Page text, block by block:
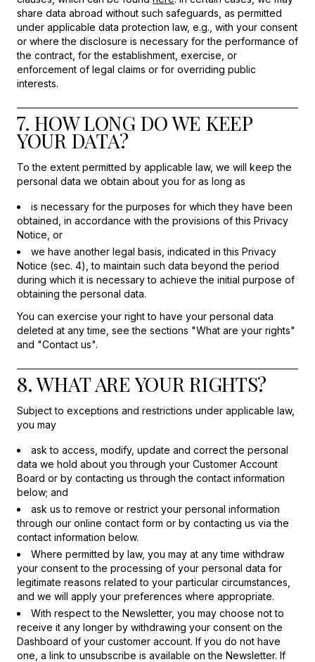
share data abroad without such safeguards, as permitted
under applicable data protection law, e.g., with your consent
or where the disclosure is necessary for the performance of
the contract, for the establishment, exercise, or
enforcement of legal claims or for overriding public
interests.
7. HOW LONG DO WE KEEP
YOUR DATA?
To the extent permitted by applicable law, we will keep the
personal data we obtain about you for as long as
is necessary for the purposes for which they have been
obtained, in accordance with the provisions of this Privacy
Notice, or
we have another legal basis, indicated in this Privacy
Notice (sec. 4), to maintain such data beyond the period
during which it is necessary to achieve the initial purpose of
obtaining the personal data.
You can exercise your right to have your personal data
deleted at any time, see the sections "What are your rights"
and "Contact us".
8. WHAT ARE YOUR RIGHTS?
Subject to exceptions and restrictions under applicable law,
you may
ask to access, modify, update and correct the personal
data we hold about you through your Customer Account
Board or by contacting us through the contact information
below; and
ask us to remove or restrict your personal information
through our online contact form or by contacting us via the
contact information below.
Where permitted by law, you may at any time withdraw
your consent to the processing of your personal data for
legitimate reasons related to your particular circumstances,
and we will apply your preferences where appropriate.
With respect to the Newsletter, you may choose not to
receive it any longer by withdrawing your consent on the
Dashboard of your customer account. If you do not have
one, a link to unsubscribe is available on the Newsletter. If